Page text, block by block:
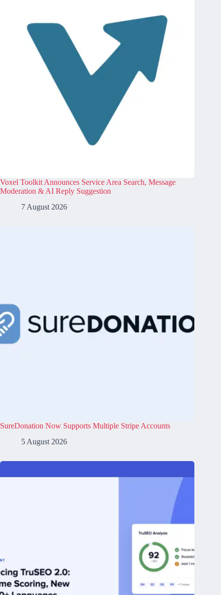
Voxel Toolkit Announces Service Area Search, Message
Moderation & AI Reply Suggestion
7 August 2026
SureDonation Now Supports Multiple Stripe Accounts
5 August 2026